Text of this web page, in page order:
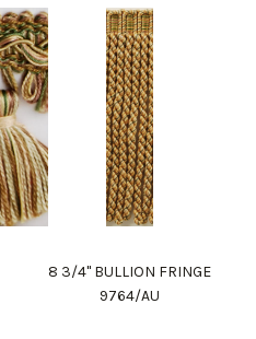
8 3/4" BULLION FRINGE
9764/AU